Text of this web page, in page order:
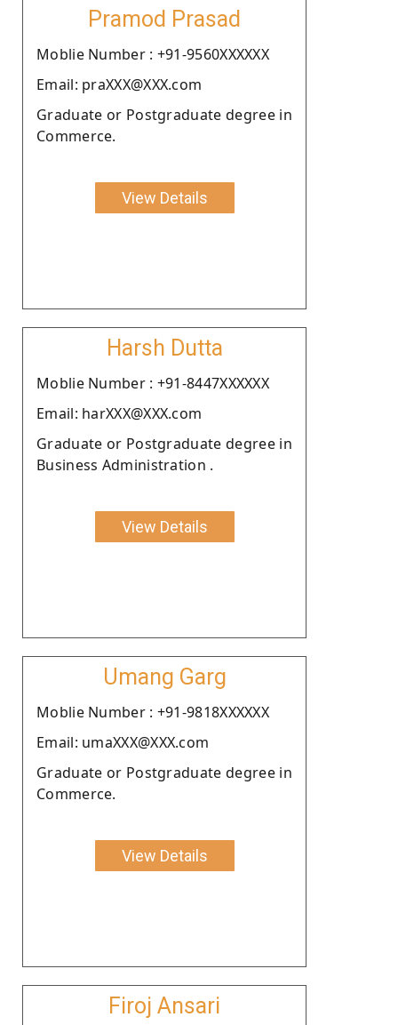
Pramod Prasad
Moblie Number : +91-9560XXXXXX
Email: praXXX@XXX.com
Graduate or Postgraduate degree in
Commerce.
View Details
Harsh Dutta
Moblie Number : +91-8447XXXXXX
Email: harXXX@XXX.com
Graduate or Postgraduate degree in
Business Administration .
View Details
Umang Garg
Moblie Number : +91-9818XXXXXX
Email: umaXXX@XXX.com
Graduate or Postgraduate degree in
Commerce.
View Details
Firoj Ansari